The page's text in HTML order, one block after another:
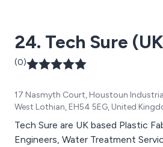
24. Tech Sure
(0)
17 Nasmyth Court, Houstoun
West Lothian, EH54 5EG, United
Tech Sure are UK based Plastic
Engineers, Water Treatment